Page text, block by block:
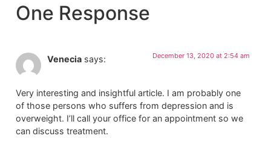
One Response
Venecia says: December 13, 2020 at 2:54 am
Very interesting and insightful article. I am probably one
of those persons who suffers from depression and is
overweight. I’ll call your office for an appointment so we
can discuss treatment.